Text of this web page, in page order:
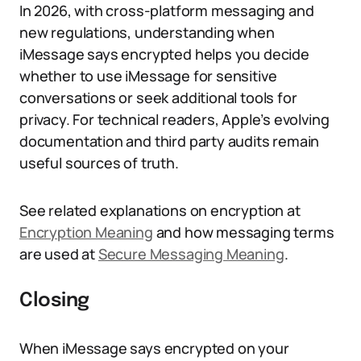
In 2026, with cross-platform messaging and
new regulations, understanding when
iMessage says encrypted helps you decide
whether to use iMessage for sensitive
conversations or seek additional tools for
privacy. For technical readers, Apple’s evolving
documentation and third party audits remain
useful sources of truth.
See related explanations on encryption at
Encryption Meaning and how messaging terms
are used atSecure Messaging Meaning.
Closing
When iMessage says encrypted on your